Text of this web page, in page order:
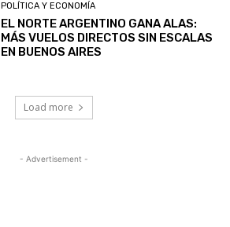
POLÍTICA Y ECONOMÍA
EL NORTE ARGENTINO GANA ALAS:
MÁS VUELOS DIRECTOS SIN ESCALAS
EN BUENOS AIRES
Load more
- Advertisement -